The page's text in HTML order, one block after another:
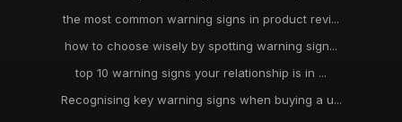
the most common warning signs in product revi...
how to choose wisely by spotting warning sign...
top 10 warning signs your relationship is in ...
Recognising key warning signs when buying a u...